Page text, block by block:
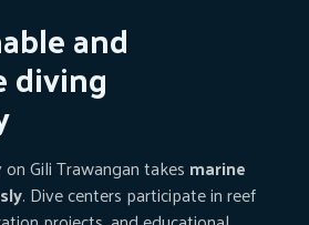
and
diving
Gili Trawangan takes marine
. Dive centers participate in reef